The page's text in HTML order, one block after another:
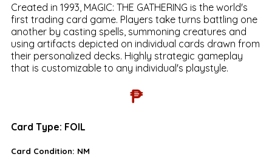
Created in 1993, MAGIC: THE GATHERING is the world's
first trading card game. Players take turns battling one
another by casting spells, summoning creatures and
using artifacts depicted on individual cards drawn from
their personalized decks. Highly strategic gameplay
that is customizable to any individual's playstyle.
₱
Card Type: FOIL
Card Condition: NM